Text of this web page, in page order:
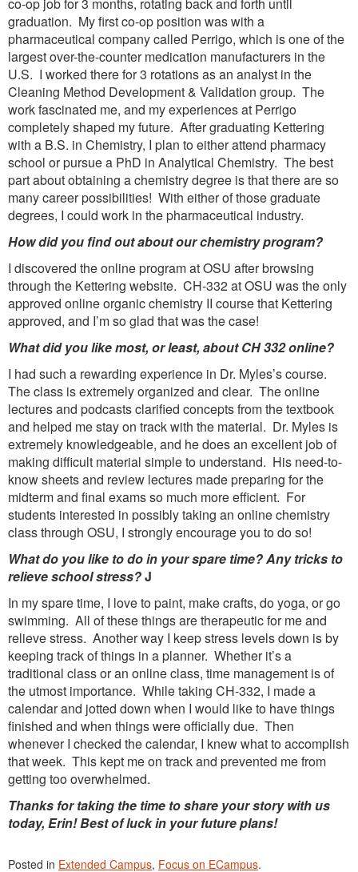
graduation. My first co-op position was with a
pharmaceutical company called Perrigo, which is one of the
largest over-the-counter medication manufacturers in the
U.S. I worked there for 3 rotations as an analyst in the
Cleaning Method Development & Validation group. The
work fascinated me, and my experiences at Perrigo
completely shaped my future. After graduating Kettering
with a B.S. in Chemistry, I plan to either attend pharmacy
school or pursue a PhD in Analytical Chemistry. The best
part about obtaining a chemistry degree is that there are so
many career possibilities! With either of those graduate
degrees, I could work in the pharmaceutical industry.
How did you find out about our chemistry program?
I discovered the online program at OSU after browsing
through the Kettering website. CH-332 at OSU was the only
approved online organic chemistry II course that Kettering
approved, and I’m so glad that was the case!
What did you like most, or least, about CH 332 online?
I had such a rewarding experience in Dr. Myles’s course.
The class is extremely organized and clear. The online
lectures and podcasts clarified concepts from the textbook
and helped me stay on track with the material. Dr. Myles is
extremely knowledgeable, and he does an excellent job of
making difficult material simple to understand. His need-to-
know sheets and review lectures made preparing for the
midterm and final exams so much more efficient. For
students interested in possibly taking an online chemistry
class through OSU, I strongly encourage you to do so!
What do you like to do in your spare time? Any tricks to
relieve school stress?J
In my spare time, I love to paint, make crafts, do yoga, or go
swimming. All of these things are therapeutic for me and
relieve stress. Another way I keep stress levels down is by
keeping track of things in a planner. Whether it’s a
traditional class or an online class, time management is of
the utmost importance. While taking CH-332, I made a
calendar and jotted down when I would like to have things
finished and when things were officially due. Then
whenever I checked the calendar, I knew what to accomplish
that week. This kept me on track and prevented me from
getting too overwhelmed.
Thanks for taking the time to share your story with us
today, Erin! Best of luck in your future plans!
Posted in Extended Campus, Focus on ECampus.